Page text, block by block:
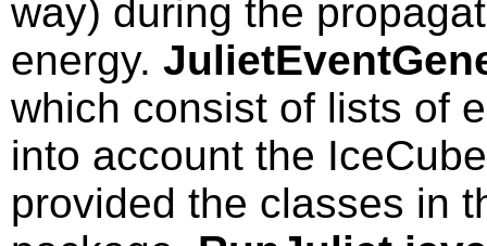
way) during the
energy.
which consist of lists of
into account the
provided the classes in